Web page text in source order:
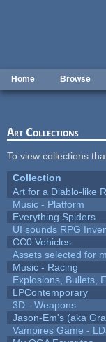
Home Browse
Art Collections
To view collections
Collection
Art for a Diablo-like
Music - Platform
Everything Spiders
UI sounds RPG
CC0 Vehicles
Assets selected for
Music - Racing
Explosions, Bullets,
LPContemporary
3D - Weapons
Jason-Em's (aka
Vampires Game -